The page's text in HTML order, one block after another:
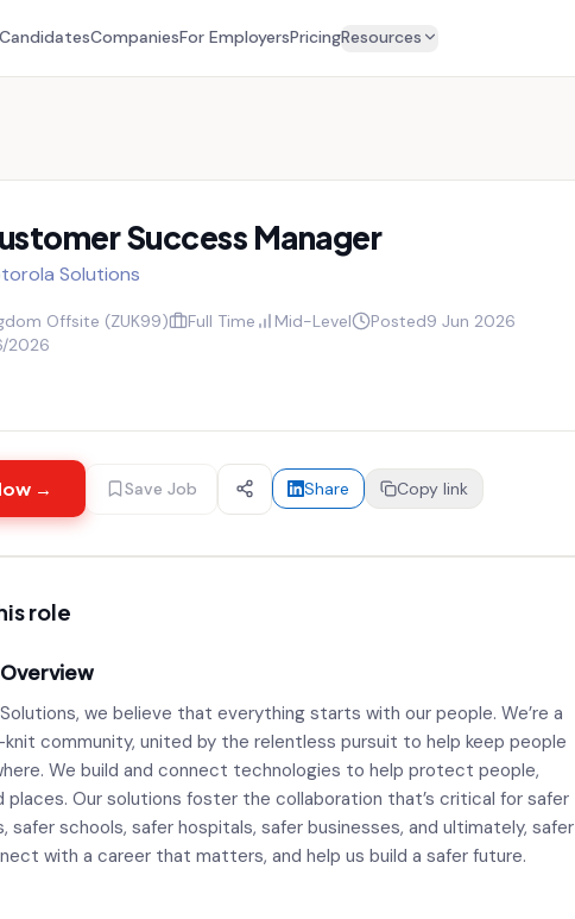
CandidatesCompaniesFor EmployersPricingResources
Success Manager
Solutions
Offsite (ZUK99) Full Time Mid-Level Posted9 Jun 2026
2026
→ Save Job Share Copy link
role
we believe that everything starts with our people. We’re a
community, united by the relentless pursuit to help keep people
We build and connect technologies to help protect people,
places. Our solutions foster the collaboration that’s critical for safer
safer schools, safer hospitals, safer businesses, and ultimately, safer
with a career that matters, and help us build a safer future.